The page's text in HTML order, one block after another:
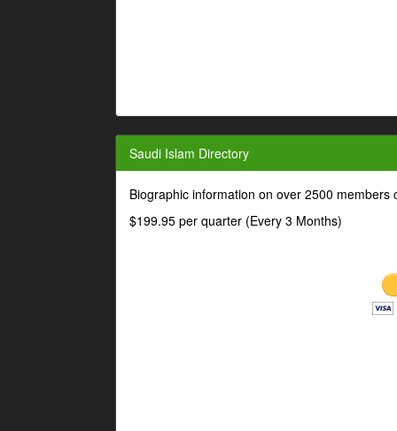
Saudi Islam Directory
Biographic information on over 2500 members
$199.95 per quarter (Every 3 Months)